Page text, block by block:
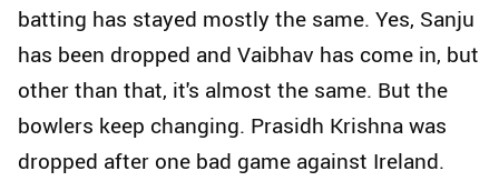
batting has stayed mostly the same. Yes, Sanju
has been dropped and Vaibhav has come in, but
other than that, it's almost the same. But the
bowlers keep changing. Prasidh Krishna was
dropped after one bad game against Ireland.